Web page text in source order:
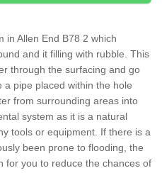
in Allen End B78 2 which
and it filling with rubble. This
through the surfacing and go
pipe placed within the hole
from surrounding areas into
system as it is a natural
tools or equipment. If there is a
been prone to flooding, the
for you to reduce the chances of